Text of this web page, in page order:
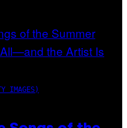
IMAGES)